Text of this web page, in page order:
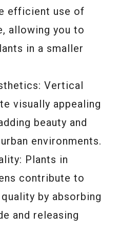
efficient use of
allowing you to
in a smaller
Vertical
visually appealing
beauty and
environments.
Plants in
contribute to
by absorbing
and releasing